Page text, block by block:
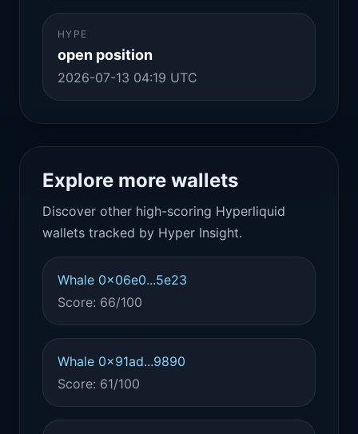
HYPE
open position
2026-07-13 04:19 UTC
Explore more wallets
Discover other high-scoring Hyperliquid
wallets tracked by Hyper Insight.
Whale 0x06e0...5e23
Score: 66/100
Whale 0x91ad...9890
Score: 61/100